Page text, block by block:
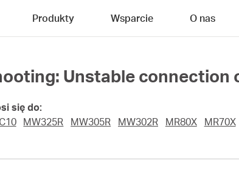
Produkty Wsparcie O nas
Unstable connection
się do:
MW325R MW305R MW302R MR80X MR70X